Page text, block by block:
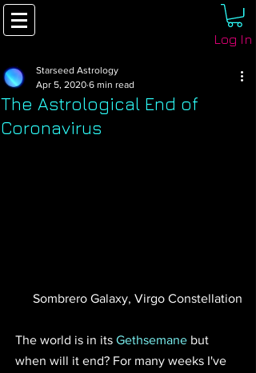
Log In
The Astrological End of
Coronavirus
Starseed Astrology
Apr 5, 2020 6 min read
Sombrero Galaxy, Virgo Constellation
The world is in its Gethsemane but
when will it end? For many weeks I've